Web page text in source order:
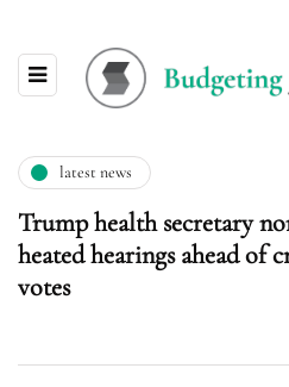
latest news
Trump health secretary
heated hearings ahead of
votes